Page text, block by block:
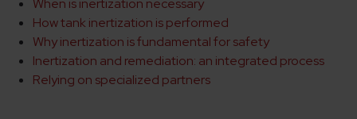
How tank inertization is performed
Why inertization is fundamental for safety
Inertization and remediation: an integrated process
Relying on specialized partners